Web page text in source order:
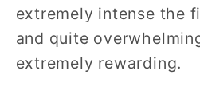
extremely intense the
and quite
extremely rewarding.